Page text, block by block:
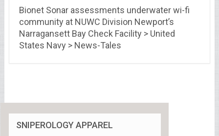
Bionet Sonar assessments underwater wi-fi
community at NUWC Division Newport’s
Narragansett Bay Check Facility > United
States Navy > News-Tales
SNIPEROLOGY APPAREL